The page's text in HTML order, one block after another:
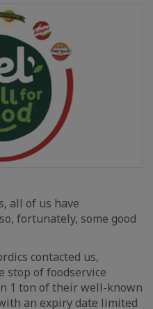
all of us have
fortunately, some good
contacted us,
stop of foodservice
1 ton of their well-known
an expiry date limited